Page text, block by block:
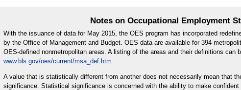
Notes on Occupational Employment
With the issuance of data for May 2015, the OES program has incorporated
by the Office of Management and Budget. OES data are available for 394
OES-defined nonmetropolitan areas. A listing of the areas and their definitions can
www.bls.gov/oes/current/msa_def.htm
A value that is statistically different from another does not necessarily mean that
significance. Statistical significance is concerned with the ability to make